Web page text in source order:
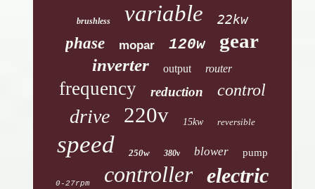
brushless variable 22kw
phase mopar 120w gear
inverter output router
frequency reduction control
drive 220v 15kw reversible
speed 250w 380v blower pump
0-27rpm controller electric